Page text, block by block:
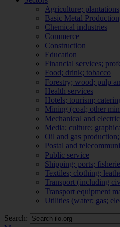
Agriculture;
Basic Metal Production
Chemical industries
Commerce
Construction
Education
Financial services;
Food; drink; tobacco
Forestry; wood; pulp
Health services
Hotels; tourism;
Mining (coal; other
Mechanical and
Media; culture;
Oil and gas
Postal and
Public service
Shipping; ports;
Textiles; clothing;
Transport (including
Transport equipment
Utilities (water; gas;
Search: